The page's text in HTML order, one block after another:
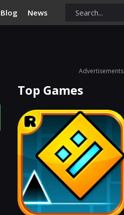
Blog News
Advertisements
Top Games